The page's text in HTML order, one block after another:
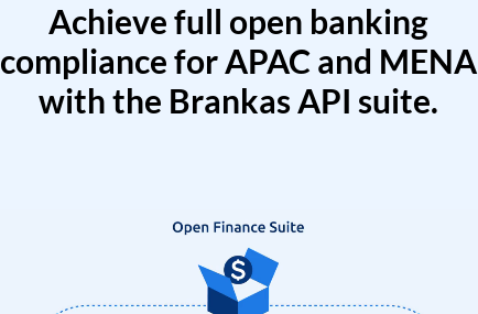
Achieve full open banking
compliance for APAC and MENA
with the Brankas API suite.